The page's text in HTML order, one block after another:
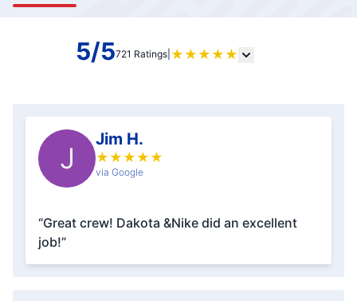
5/5721 Ratings ★ ★ ★ ★ ★
J
Jim H.
★ ★ ★ ★ ★
via Google
“Great crew! Dakota &Nike did an excellent
job!”